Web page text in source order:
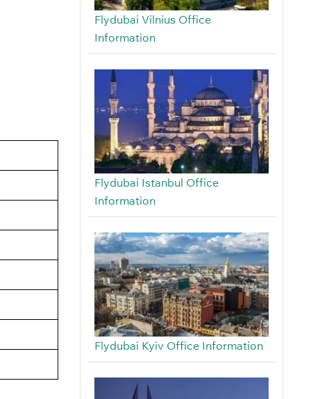
Flydubai Vilnius Office
Information
Flydubai Istanbul Office
Information
Flydubai Kyiv Office Information